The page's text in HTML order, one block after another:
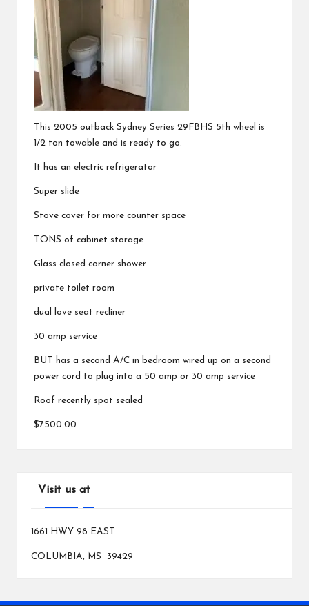
This 2005 outback Sydney Series 29FBHS 5th wheel is
1/2 ton towable and is ready to go.
It has an electric refrigerator
Super slide
Stove cover for more counter space
TONS of cabinet storage
Glass closed corner shower
private toilet room
dual love seat recliner
30 amp service
BUT has a second A/C in bedroom wired up on a second
power cord to plug into a 50 amp or 30 amp service
Roof recently spot sealed
$7500.00
Visit us at
1661 HWY 98 EAST
COLUMBIA, MS 39429